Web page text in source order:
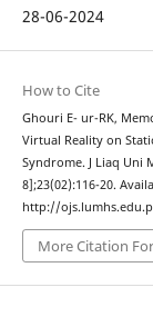
28-06-2024
How to Cite
Ghouri E- ur-RK,
Virtual Reality on
Syndrome. J Liaq Uni
8];23(02):116-20.
http://
More Citation